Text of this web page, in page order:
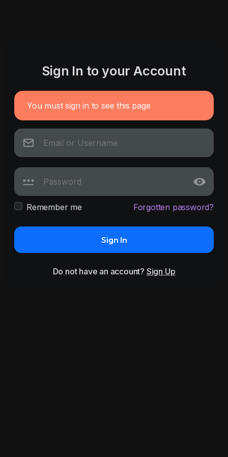
Sign In to your Account
You must sign in to see this page
Remember me Forgotten password?
Sign In
Do not have an account? Sign Up